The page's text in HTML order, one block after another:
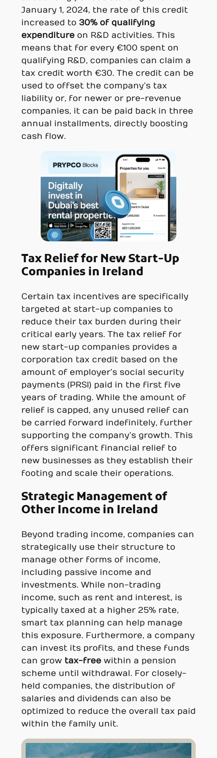
January 1, 2024, the rate of this credit
increased to 30% of qualifying
expenditureon R&D activities. This
means that for every €100 spent on
qualifying R&D, companies can claim a
tax credit worth €30. The credit can be
used to offset the company’s tax
liability or, for newer or pre-revenue
companies, it can be paid back in three
annual installments, directly boosting
cash flow.
Tax Relief for New Start-Up
Companies in Ireland
Certain tax incentives are specifically
targeted at start-up companies to
reduce their tax burden during their
critical early years. The tax relief for
new start-up companies provides a
corporation tax credit based on the
amount of employer’s social security
payments (PRSI) paid in the first five
years of trading. While the amount of
relief is capped, any unused relief can
be carried forward indefinitely, further
supporting the company’s growth. This
offers significant financial relief to
new businesses as they establish their
footing and scale their operations.
Strategic Management of
Other Income in Ireland
Beyond trading income, companies can
strategically use their structure to
manage other forms of income,
including passive income and
investments. While non-trading
income, such as rent and interest, is
typically taxed at a higher 25% rate,
smart tax planning can help manage
this exposure. Furthermore, a company
can invest its profits, and these funds
can grow tax-freewithin a pension
scheme until withdrawal. For closely-
held companies, the distribution of
salaries and dividends can also be
optimized to reduce the overall tax paid
within the family unit.